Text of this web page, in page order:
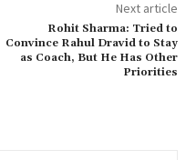
Next article
Rohit Sharma: Tried to
Convince Rahul Dravid to Stay
as Coach, But He Has Other
Priorities